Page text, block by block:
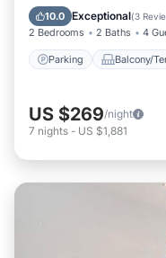
10.0 Exceptional(3
2 Bedrooms 2 Baths 4
Parking Balcony/
Air Conditioner
US $269/night
7 nights - US $1,881